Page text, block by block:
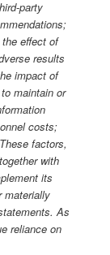
party
effect of
results
impact of
maintain or
costs;
factors,
with
its
materially
As
reliance on